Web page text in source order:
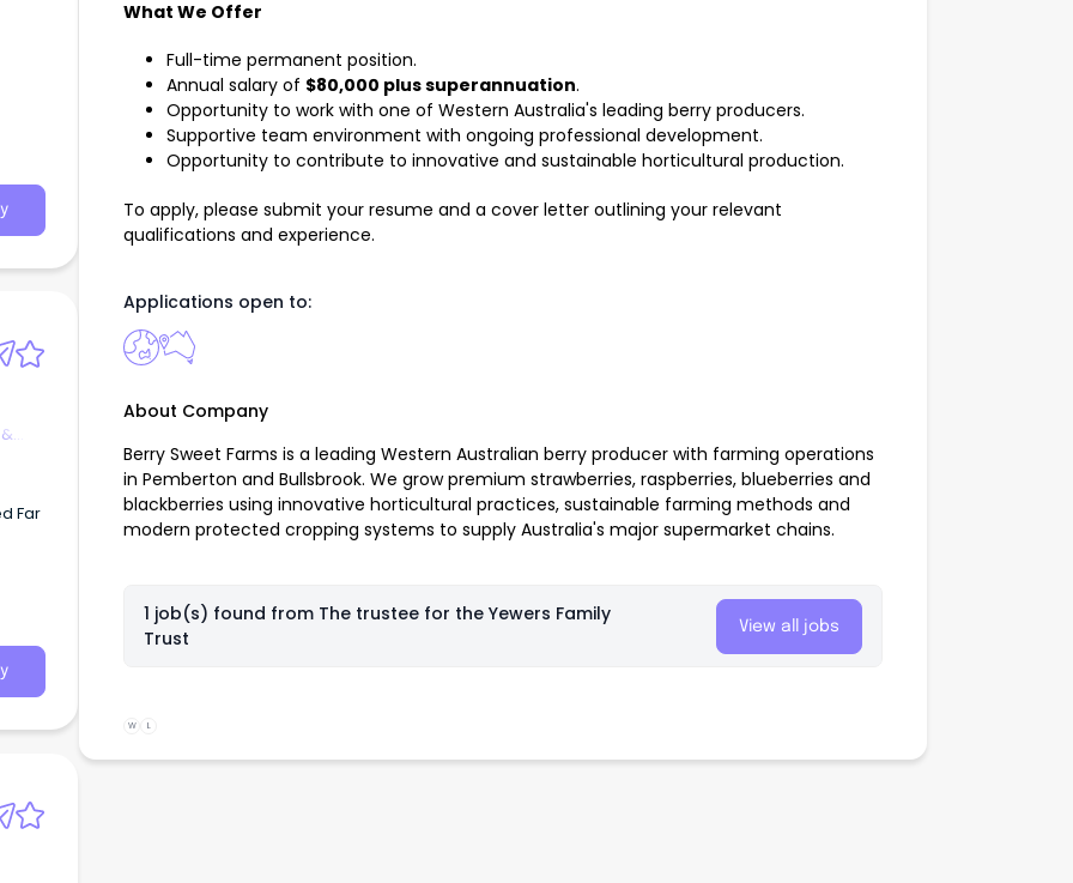
Far
-
a
What We Offer
Full-time permanent position.
Annual salary of $80,000 plus superannuation.
Opportunity to work with one of Western Australia's leading berry producers.
Supportive team environment with ongoing professional development.
Opportunity to contribute to innovative and sustainable horticultural production.
To apply, please submit your resume and a cover letter outlining your relevant
qualifications and experience.
Applications open to:
About Company
Berry Sweet Farms is a leading Western Australian berry producer with farming operations
in Pemberton and Bullsbrook. We grow premium strawberries, raspberries, blueberries and
blackberries using innovative horticultural practices, sustainable farming methods and
modern protected cropping systems to supply Australia's major supermarket chains.
1 job(s) found from The trustee for the Yewers Family
Trust
View all jobs
W L